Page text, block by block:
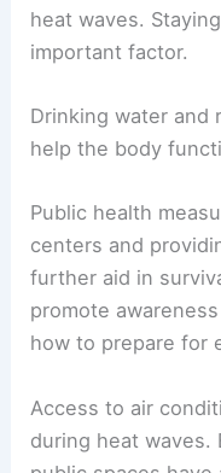
heat waves.
important factor.
Drinking water and
help the body
Public health
centers and
further aid in
promote
how to prepare for
Access to air
during heat waves.